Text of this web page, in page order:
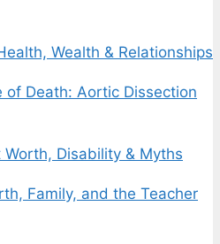
Wealth & Relationships
of Death: Aortic Dissection
Worth, Disability & Myths
Family, and the Teacher